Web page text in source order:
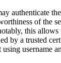
authenticate
of the
this
by a trusted
username